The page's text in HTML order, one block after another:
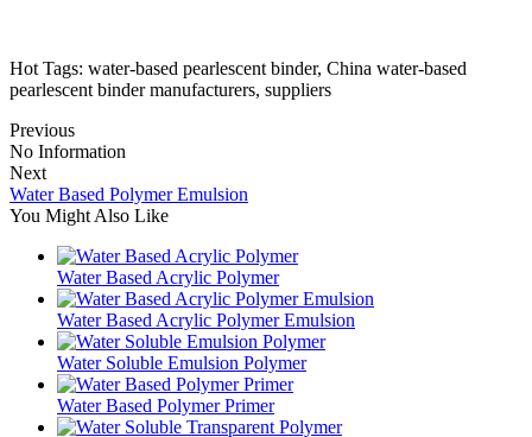
Hot Tags: water-based pearlescent binder, China water-based
pearlescent binder manufacturers, suppliers
Previous
No Information
Next
Water Based Polymer Emulsion
You Might Also Like
Water Based Acrylic Polymer
Water Based Acrylic Polymer Emulsion
Water Soluble Emulsion Polymer
Water Based Polymer Primer